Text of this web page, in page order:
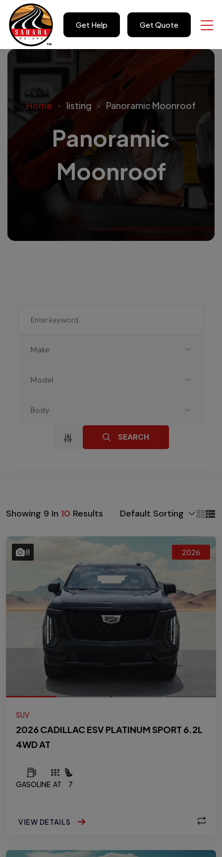
Get Help Get Quote
Home listing Panoramic Moonroof
Panoramic
Moonroof
Make
Model
Body
SEARCH
Showing 9 In 10 Results Default Sorting
8 2026
SUV
2026 CADILLAC ESV PLATINUM SPORT 6.2L
4WD AT
GASOLINE AT 7
VIEW DETAILS